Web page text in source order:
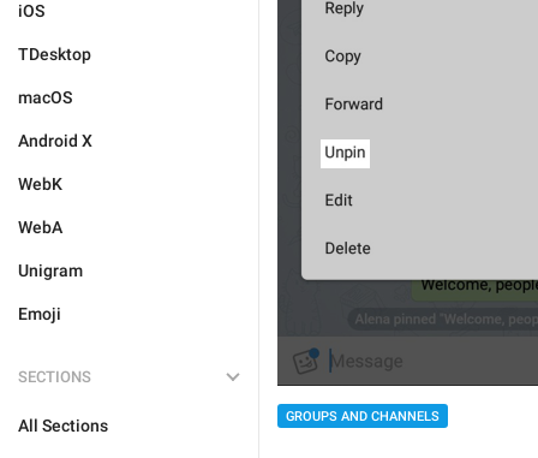
iOS
TDesktop
macOS
Android X
WebK
WebA
Unigram
Emoji
SECTIONS
All Sections GROUPS AND CHANNELS